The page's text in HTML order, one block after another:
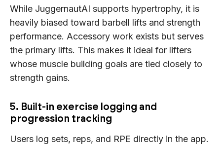
While JuggernautAI supports hypertrophy, it is
heavily biased toward barbell lifts and strength
performance. Accessory work exists but serves
the primary lifts. This makes it ideal for lifters
whose muscle building goals are tied closely to
strength gains.
5. Built-in exercise logging and
progression tracking
Users log sets, reps, and RPE directly in the app.